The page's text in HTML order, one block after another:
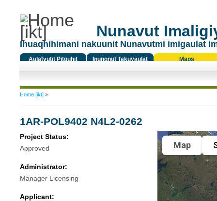
Nunavut
Ihuaqhihimani nakuunit Nunavutmi imigaulat
Aulatyutit Pitquhit
Inungnut Takuyaulat
Maps
You are here
Home [ikt]»
1AR-POL9402 N4L2-0262
Project Status:
Approved
Administrator:
Manager Licensing
Applicant:
Map